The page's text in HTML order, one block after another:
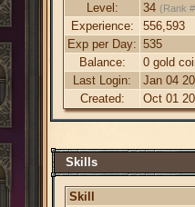
Level:
34 (Rank
Experience:
556,593
Exp per Day: 535
Balance:
0 gold
Last Login:
Jan 04
Created:
Oct 01
Skills
Skill